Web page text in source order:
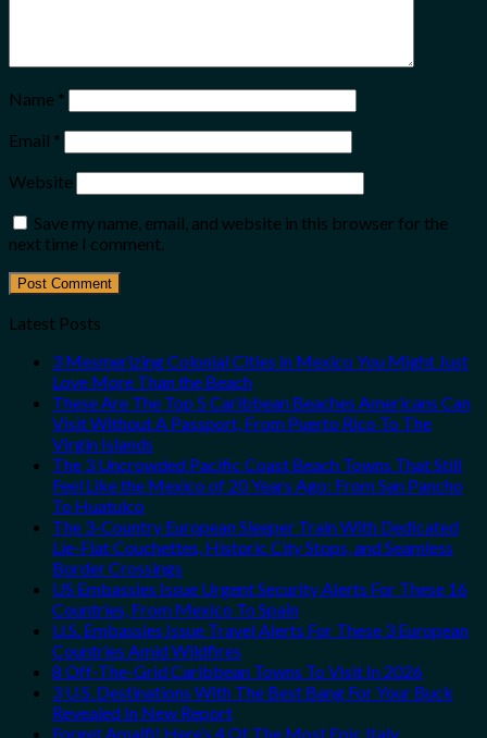
Name *
Email *
Website
Save my name, email, and website in this browser for the
next time I comment.
Latest Posts
3 Mesmerizing Colonial Cities in Mexico You Might Just
Love More Than the Beach
These Are The Top 5 Caribbean Beaches Americans Can
Visit Without A Passport, From Puerto Rico To The
Virgin Islands
The 3 Uncrowded Pacific Coast Beach Towns That Still
Feel Like the Mexico of 20 Years Ago: From San Pancho
To Huatulco
The 3-Country European Sleeper Train With Dedicated
Lie-Flat Couchettes, Historic City Stops, and Seamless
Border Crossings
US Embassies Issue Urgent Security Alerts For These 16
Countries, From Mexico To Spain
U.S. Embassies Issue Travel Alerts For These 3 European
Countries Amid Wildfires
8 Off-The-Grid Caribbean Towns To Visit In 2026
3 U.S. Destinations With The Best Bang For Your Buck
Revealed In New Report
Forget Amalfi! Here’s 4 Of The Most Epic Italy